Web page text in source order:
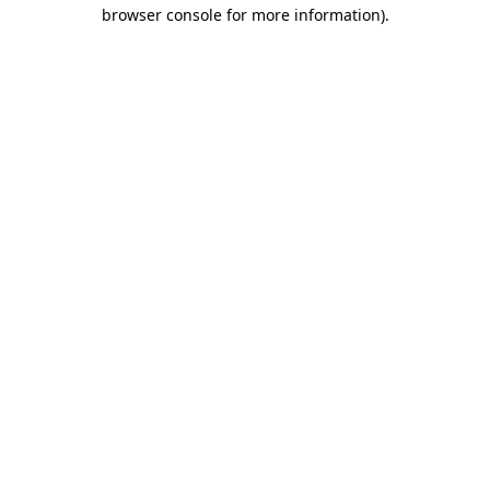
browser console for more information).